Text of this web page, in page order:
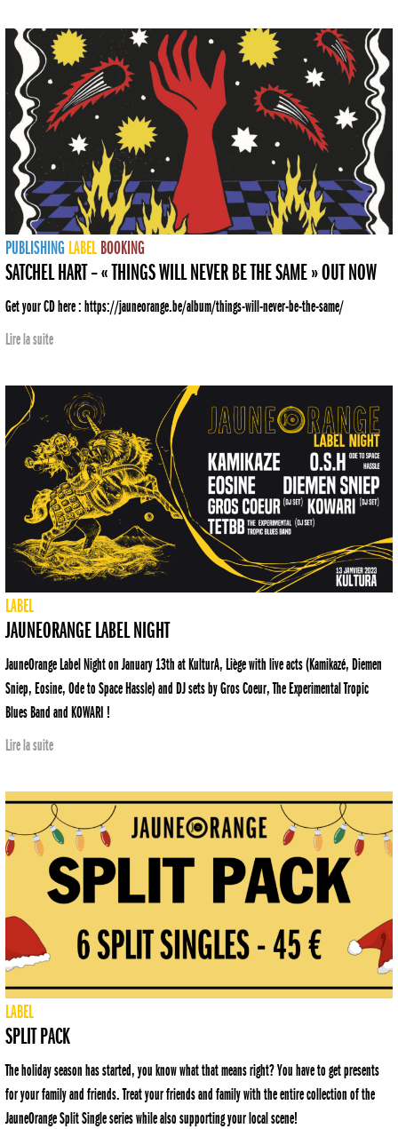
PUBLISHING LABEL BOOKING
SATCHEL HART – « THINGS WILL NEVER BE THE SAME » OUT NOW
Get your CD here : https://jauneorange.be/album/things-will-never-be-the-same/
Lire la suite
LABEL
JAUNEORANGE LABEL NIGHT
JauneOrange Label Night on January 13th at KulturA, Liège with live acts (Kamikazé, Diemen
Sniep, Eosine, Ode to Space Hassle) and DJ sets by Gros Coeur, The Experimental Tropic
Blues Band and KOWARI !
Lire la suite
LABEL
SPLIT PACK
The holiday season has started, you know what that means right? You have to get presents
for your family and friends. Treat your friends and family with the entire collection of the
JauneOrange Split Single series while also supporting your local scene!